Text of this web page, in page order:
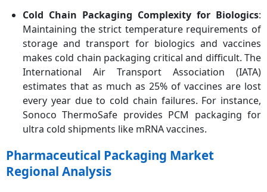
Cold Chain Packaging Complexity for Biologics:
Maintaining the strict temperature requirements of
storage and transport for biologics and vaccines
makes cold chain packaging critical and difficult. The
International Air Transport Association (IATA)
estimates that as much as 25% of vaccines are lost
every year due to cold chain failures. For instance,
Sonoco ThermoSafe provides PCM packaging for
ultra cold shipments like mRNA vaccines.
Pharmaceutical Packaging Market
Regional Analysis